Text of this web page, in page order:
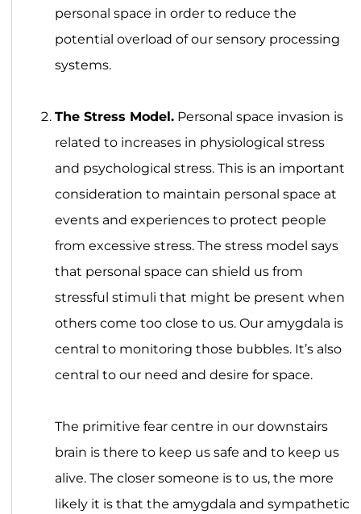
personal space in order to reduce the
potential overload of our sensory processing
systems.
The Stress Model.Personal space invasion is
related to increases in physiological stress
and psychological stress. This is an important
consideration to maintain personal space at
events and experiences to protect people
from excessive stress. The stress model says
that personal space can shield us from
stressful stimuli that might be present when
others come too close to us. Our amygdala is
central to monitoring those bubbles. It’s also
central to our need and desire for space.
The primitive fear centre in our downstairs
brain is there to keep us safe and to keep us
alive. The closer someone is to us, the more
likely it is that the amygdala and sympathetic